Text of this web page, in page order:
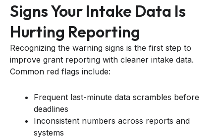
Signs Your Intake Data Is
Hurting Reporting
Recognizing the warning signs is the first step to
improve grant reporting with cleaner intake data.
Common red flags include:
Frequent last-minute data scrambles before
deadlines
Inconsistent numbers across reports and
systems